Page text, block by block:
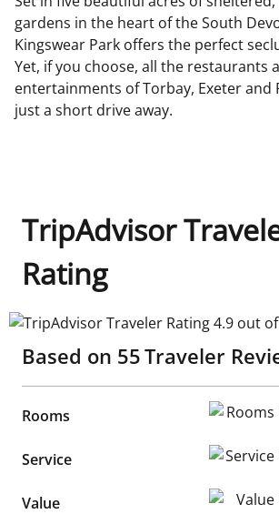
gardens in the heart of the South
Kingswear Park offers the perfect
Yet, if you choose, all the restaurants
entertainments of Torbay, Exeter and
just a short drive away.
TripAdvisor
Rating
TripAdvisor Traveler Rating 4.9 out of
Based on 55Traveler
Rooms Rooms
Service Service
Value Value